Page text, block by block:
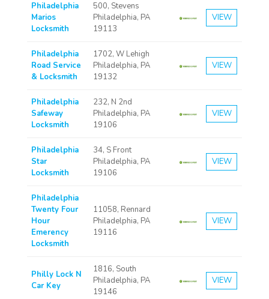
Philadelphia
Marios
Locksmith
500, Stevens
Philadelphia, PA
19113
VIEW
Philadelphia
Road Service
& Locksmith
1702, W Lehigh
Philadelphia, PA
19132
VIEW
Philadelphia
Safeway
Locksmith
232, N 2nd
Philadelphia, PA
19106
VIEW
Philadelphia
Star
Locksmith
34, S Front
Philadelphia, PA
19106
VIEW
Philadelphia
Twenty Four
Hour
Emerency
Locksmith
11058, Rennard
Philadelphia, PA
19116
VIEW
Philly Lock N
Car Key
1816, South
Philadelphia, PA
19146
VIEW